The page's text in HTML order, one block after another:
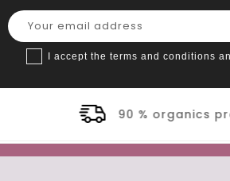
I accept the terms and conditions
products